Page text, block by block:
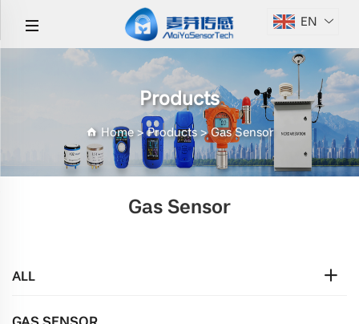
EN
Products
Home>Products>Gas Sensor
Gas Sensor
ALL